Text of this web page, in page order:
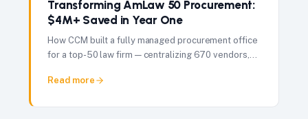
Transforming AmLaw 50 Procurement:
$4M+ Saved in Year One
How CCM built a fully managed procurement office
for a top-50 law firm — centralizing 670 vendors,
savings in 12 months.
Read more